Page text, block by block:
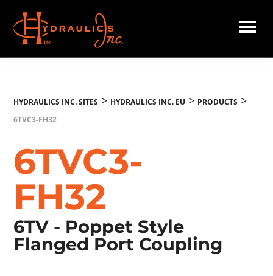
main
content
Hydraulics
HYDRAULICS INC. SITES > HYDRAULICS INC. EU > PRODUCTS >
6TVC3-FH32
6TVC3-
FH32
6TV - Poppet Style
Flanged Port Coupling